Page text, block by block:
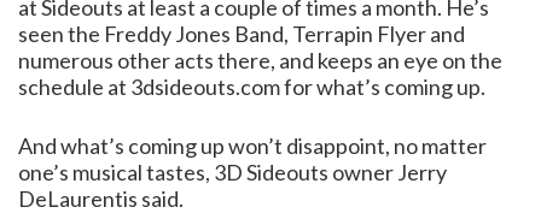
at Sideouts at least a couple of times a month. He’s
seen the Freddy Jones Band, Terrapin Flyer and
numerous other acts there, and keeps an eye on the
schedule at 3dsideouts.com for what’s coming up.
And what’s coming up won’t disappoint, no matter
one’s musical tastes, 3D Sideouts owner Jerry
DeLaurentis said.